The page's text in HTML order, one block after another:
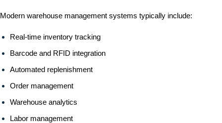
Modern warehouse management systems typically include:
Real-time inventory tracking
Barcode and RFID integration
Automated replenishment
Order management
Warehouse analytics
Labor management